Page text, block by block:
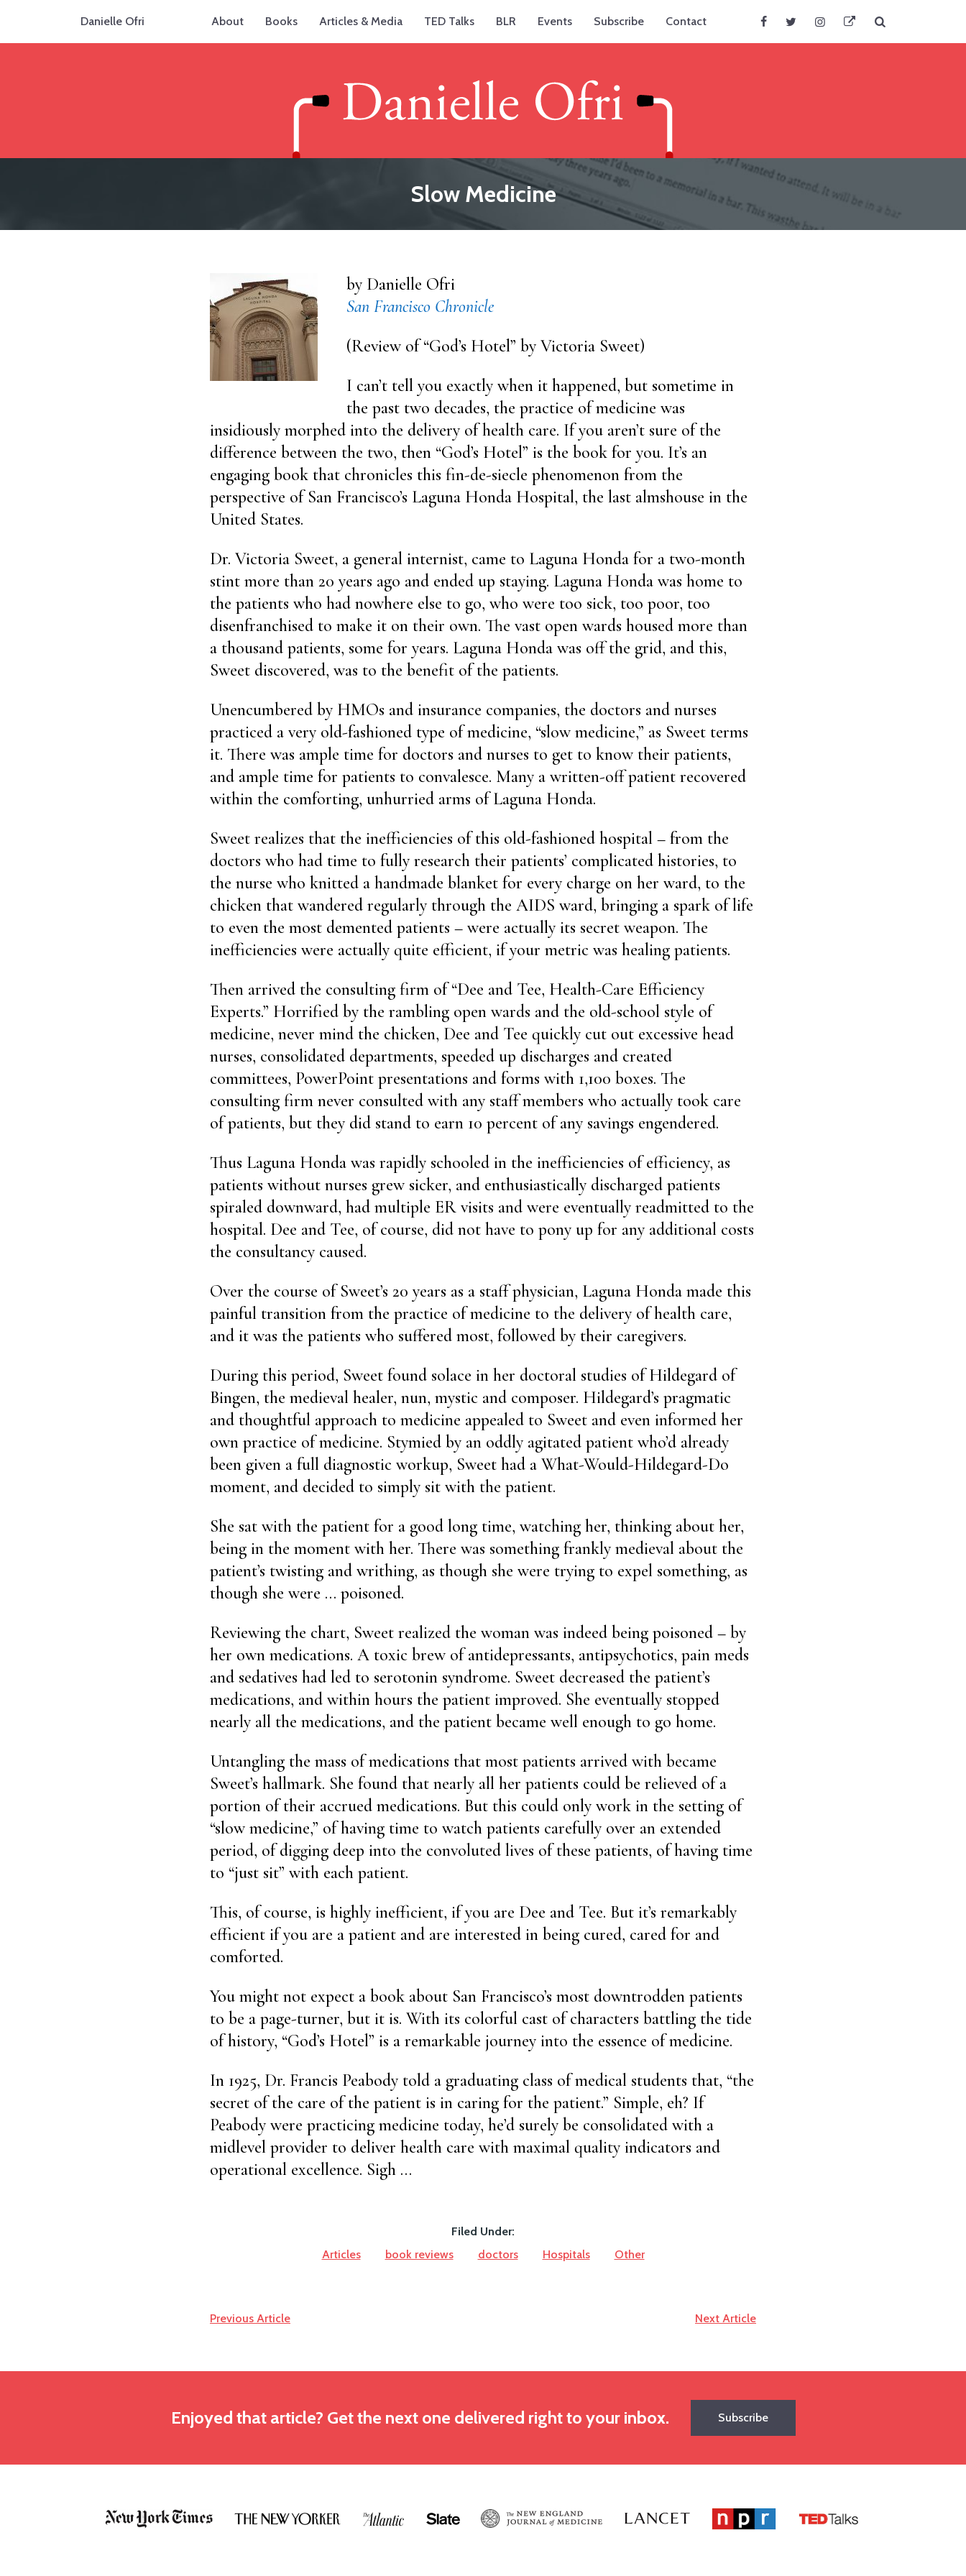
Danielle Ofri About Books Articles & Media TED Talks BLR Events Subscribe Contact
Slow Medicine
by Danielle Ofri
San Francisco Chronicle
(Review of “God’s Hotel” by Victoria Sweet)
I can’t tell you exactly when it happened, but sometime in
the past two decades, the practice of medicine was
insidiously morphed into the delivery of health care. If you aren’t sure of the
difference between the two, then “God’s Hotel” is the book for you. It’s an
engaging book that chronicles this fin-de-siecle phenomenon from the
perspective of San Francisco’s Laguna Honda Hospital, the last almshouse in the
United States.
Dr. Victoria Sweet, a general internist, came to Laguna Honda for a two-month
stint more than 20 years ago and ended up staying. Laguna Honda was home to
the patients who had nowhere else to go, who were too sick, too poor, too
disenfranchised to make it on their own. The vast open wards housed more than
a thousand patients, some for years. Laguna Honda was off the grid, and this,
Sweet discovered, was to the benefit of the patients.
Unencumbered by HMOs and insurance companies, the doctors and nurses
practiced a very old-fashioned type of medicine, “slow medicine,” as Sweet terms
it. There was ample time for doctors and nurses to get to know their patients,
and ample time for patients to convalesce. Many a written-off patient recovered
within the comforting, unhurried arms of Laguna Honda.
Sweet realizes that the inefficiencies of this old-fashioned hospital – from the
doctors who had time to fully research their patients’ complicated histories, to
the nurse who knitted a handmade blanket for every charge on her ward, to the
chicken that wandered regularly through the AIDS ward, bringing a spark of life
to even the most demented patients – were actually its secret weapon. The
inefficiencies were actually quite efficient, if your metric was healing patients.
Then arrived the consulting firm of “Dee and Tee, Health-Care Efficiency
Experts.” Horrified by the rambling open wards and the old-school style of
medicine, never mind the chicken, Dee and Tee quickly cut out excessive head
nurses, consolidated departments, speeded up discharges and created
committees, PowerPoint presentations and forms with 1,100 boxes. The
consulting firm never consulted with any staff members who actually took care
of patients, but they did stand to earn 10 percent of any savings engendered.
Thus Laguna Honda was rapidly schooled in the inefficiencies of efficiency, as
patients without nurses grew sicker, and enthusiastically discharged patients
spiraled downward, had multiple ER visits and were eventually readmitted to the
hospital. Dee and Tee, of course, did not have to pony up for any additional costs
the consultancy caused.
Over the course of Sweet’s 20 years as a staff physician, Laguna Honda made this
painful transition from the practice of medicine to the delivery of health care,
and it was the patients who suffered most, followed by their caregivers.
During this period, Sweet found solace in her doctoral studies of Hildegard of
Bingen, the medieval healer, nun, mystic and composer. Hildegard’s pragmatic
and thoughtful approach to medicine appealed to Sweet and even informed her
own practice of medicine. Stymied by an oddly agitated patient who’d already
been given a full diagnostic workup, Sweet had a What-Would-Hildegard-Do
moment, and decided to simply sit with the patient.
She sat with the patient for a good long time, watching her, thinking about her,
being in the moment with her. There was something frankly medieval about the
patient’s twisting and writhing, as though she were trying to expel something, as
though she were … poisoned.
Reviewing the chart, Sweet realized the woman was indeed being poisoned – by
her own medications. A toxic brew of antidepressants, antipsychotics, pain meds
and sedatives had led to serotonin syndrome. Sweet decreased the patient’s
medications, and within hours the patient improved. She eventually stopped
nearly all the medications, and the patient became well enough to go home.
Untangling the mass of medications that most patients arrived with became
Sweet’s hallmark. She found that nearly all her patients could be relieved of a
portion of their accrued medications. But this could only work in the setting of
“slow medicine,” of having time to watch patients carefully over an extended
period, of digging deep into the convoluted lives of these patients, of having time
to “just sit” with each patient.
This, of course, is highly inefficient, if you are Dee and Tee. But it’s remarkably
efficient if you are a patient and are interested in being cured, cared for and
comforted.
You might not expect a book about San Francisco’s most downtrodden patients
to be a page-turner, but it is. With its colorful cast of characters battling the tide
of history, “God’s Hotel” is a remarkable journey into the essence of medicine.
In 1925, Dr. Francis Peabody told a graduating class of medical students that, “the
secret of the care of the patient is in caring for the patient.” Simple, eh? If
Peabody were practicing medicine today, he’d surely be consolidated with a
midlevel provider to deliver health care with maximal quality indicators and
operational excellence. Sigh …
Filed Under:
Articles
book reviews doctors Hospitals Other
Previous Article Next Article
Enjoyed that article? Get the next one delivered right to your inbox. Subscribe